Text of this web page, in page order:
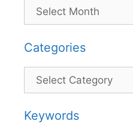
Categories
Categories
Keywords